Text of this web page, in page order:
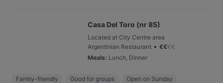
Casa Del Toro (nr 85)
Located at City Centre area
Argentinian Restaurant • €€€€
Meals: Lunch, Dinner
Family-friendly Good for groups Open on Sunday